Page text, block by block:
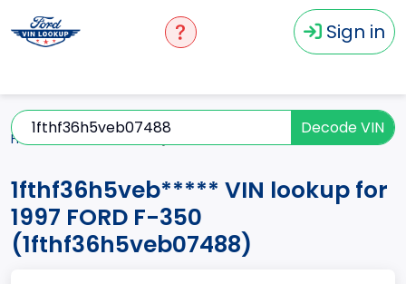
Sign in
Decode VIN
Home
1fthf36h5veb***** VIN lookup for
1997 FORD F-350
(1fthf36h5veb07488)